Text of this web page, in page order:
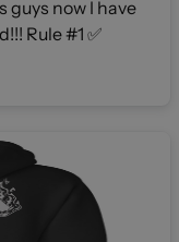
guys now I have
Rule #1 ✅